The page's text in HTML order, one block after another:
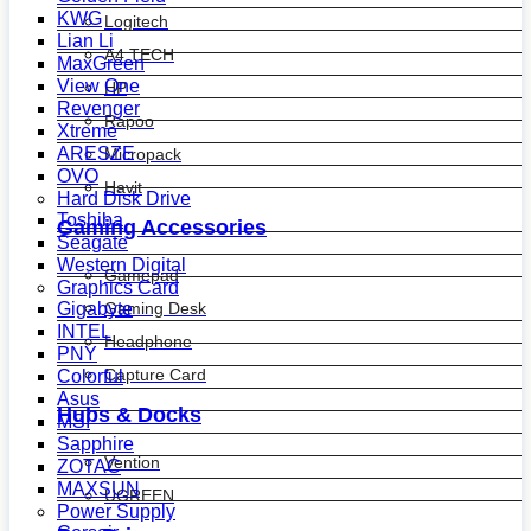
Logitech
A4 TECH
HP
Rapoo
Micropack
Havit
Gaming Accessories
Gamepad
Gaming Desk
Headphone
Capture Card
Hubs & Docks
Vention
UGREEN
KWG
Lian Li
MaxGreen
View One
Revenger
Xtreme
ARESZE
OVO
Hard Disk Drive
Toshiba
Seagate
Western Digital
Graphics Card
Gigabyte
INTEL
PNY
Colorful
Asus
MSI
Sapphire
ZOTAC
MAXSUN
Power Supply